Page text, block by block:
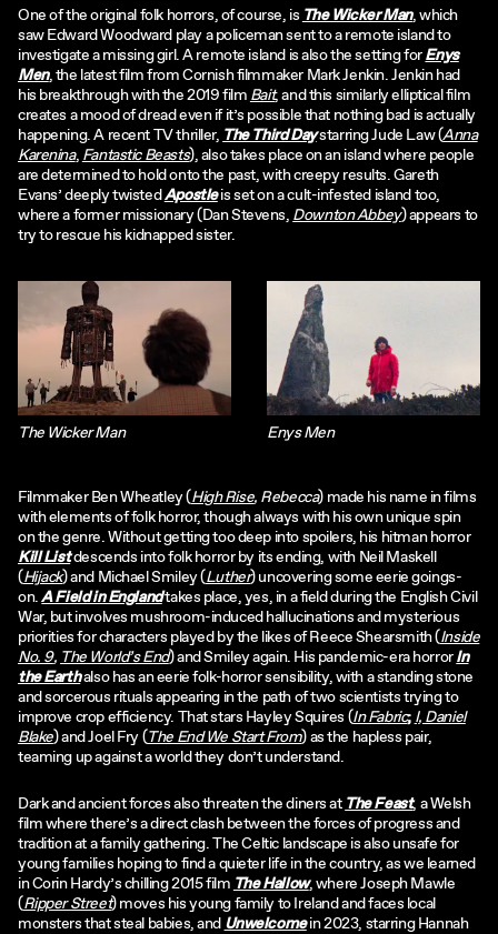
One of the original folk horrors, of course, is The Wicker Man, which
saw Edward Woodward play a policeman sent to a remote island to
investigate a missing girl. A remote island is also the setting forEnys
Men, the latest film from Cornish filmmaker Mark Jenkin. Jenkin had
his breakthrough with the 2019 film Bait, and this similarly elliptical film
creates a mood of dread even if it’s possible that nothing bad is actually
happening. A recent TV thriller, The Third Daystarring Jude Law (Anna
Karenina, Fantastic Beasts), also takes place on an island where people
are determined to hold onto the past, with creepy results. Gareth
Evans’ deeply twistedApostleis set on a cult-infested island too,
where a former missionary (Dan Stevens, Downton Abbey) appears to
try to rescue his kidnapped sister.
The Wicker Man Enys Men
Filmmaker Ben Wheatley (High Rise, Rebecca) made his name in films
with elements of folk horror, though always with his own unique spin
on the genre. Without getting too deep into spoilers, his hitman horror
Kill Listdescends into folk horror by its ending, with Neil Maskell
(Hijack) and Michael Smiley (Luther) uncovering some eerie goings-
on.A Field in Englandtakes place, yes, in a field during the English Civil
War, but involves mushroom-induced hallucinations and mysterious
priorities for characters played by the likes of Reece Shearsmith (Inside
No. 9, The World’s End) and Smiley again. His pandemic-era horrorIn
the Earthalso has an eerie folk-horror sensibility, with a standing stone
and sorcerous rituals appearing in the path of two scientists trying to
improve crop efficiency. That stars Hayley Squires (In Fabric; I, Daniel
Blake) and Joel Fry (The End We Start From) as the hapless pair,
teaming up against a world they don’t understand.
Dark and ancient forces also threaten the diners at The Feast, a Welsh
film where there’s a direct clash between the forces of progress and
tradition at a family gathering. The Celtic landscape is also unsafe for
young families hoping to find a quieter life in the country, as we learned
in Corin Hardy’s chilling 2015 film The Hallow, where Joseph Mawle
(Ripper Street) moves his young family to Ireland and faces local
monsters that steal babies, and Unwelcomein 2023, starring Hannah